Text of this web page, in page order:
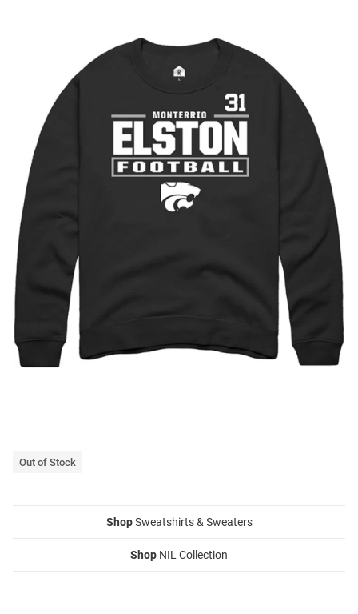
Out of Stock
ShopSweatshirts & Sweaters
Shop NIL Collection